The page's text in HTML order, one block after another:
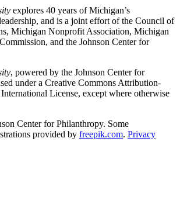
explores 40 years of Michigan’s
and is a joint effort of the Council of
Michigan Nonprofit Association, Michigan
and the Johnson Center for
, powered by the Johnson Center for
under a Creative Commons Attribution-
License, except where otherwise
Center for Philanthropy. Some
provided by freepik.com. Privacy